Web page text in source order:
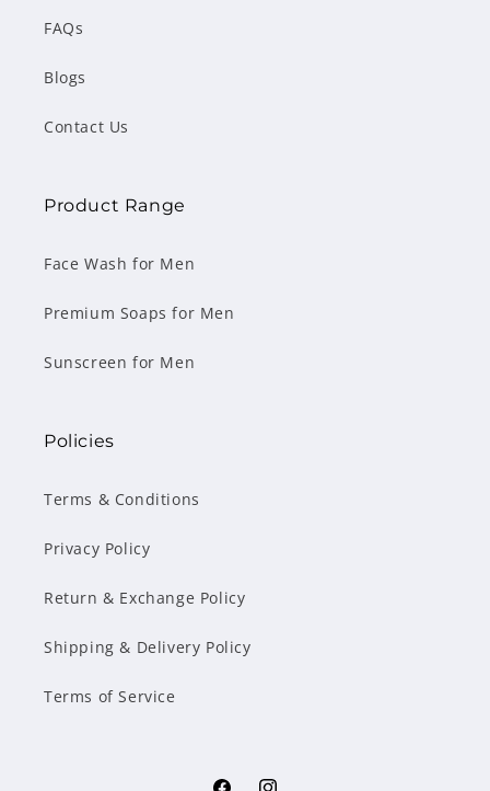
FAQs
Blogs
Contact Us
Product Range
Face Wash for Men
Premium Soaps for Men
Sunscreen for Men
Policies
Terms & Conditions
Privacy Policy
Return & Exchange Policy
Shipping & Delivery Policy
Terms of Service